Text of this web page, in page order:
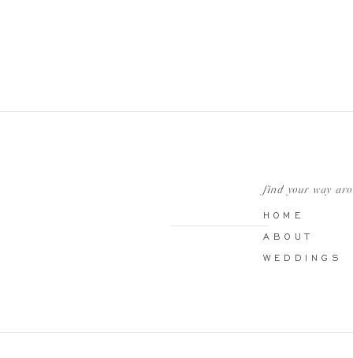
WEDDINGS
ABOUT
HOME
find your way